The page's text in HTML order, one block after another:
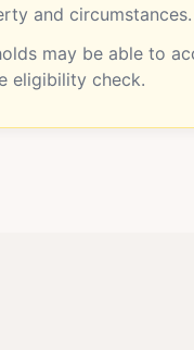
and circumstances.
may be able to
eligibility check.